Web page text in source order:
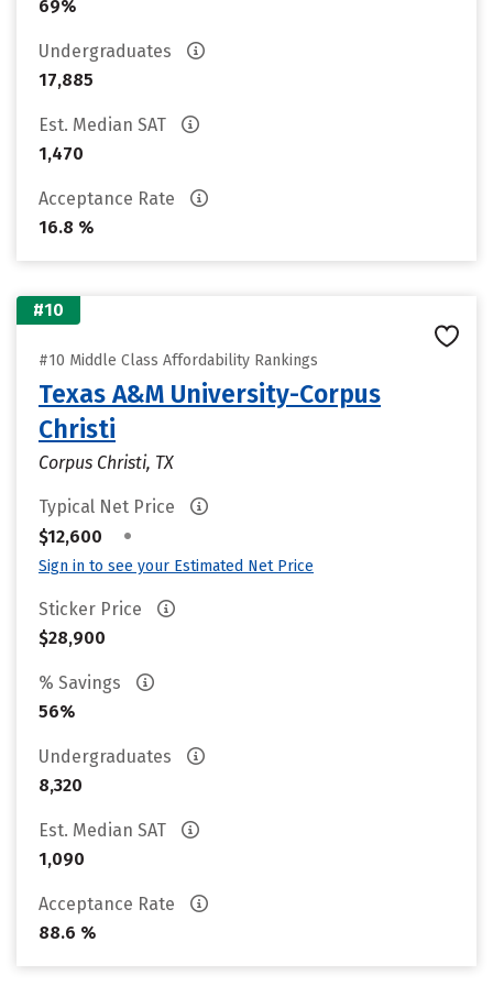
69%
Undergraduates
17,885
Est. Median SAT
1,470
Acceptance Rate
16.8 %
#10
#10 Middle Class Affordability Rankings
Texas A&M University-Corpus
Christi
Corpus Christi, TX
Typical Net Price
$12,600
•
Sign in to see your Estimated Net Price
Sticker Price
$28,900
% Savings
56%
Undergraduates
8,320
Est. Median SAT
1,090
Acceptance Rate
88.6 %